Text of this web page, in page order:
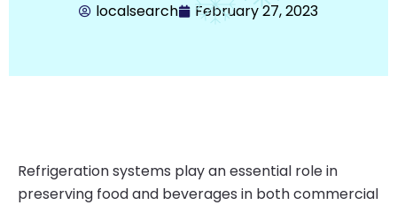
localsearch February 27, 2023
Refrigeration systems play an essential role in
preserving food and beverages in both commercial